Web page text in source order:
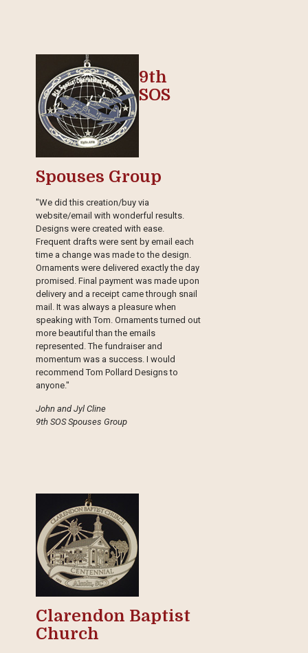
9th
SOS
Spouses Group
"We did this creation/buy via
website/email with wonderful results.
Designs were created with ease.
Frequent drafts were sent by email each
time a change was made to the design.
Ornaments were delivered exactly the day
promised. Final payment was made upon
delivery and a receipt came through snail
mail. It was always a pleasure when
speaking with Tom. Ornaments turned out
more beautiful than the emails
represented. The fundraiser and
momentum was a success. I would
recommend Tom Pollard Designs to
anyone."
John and Jyl Cline
9th SOS Spouses Group
Clarendon Baptist
Church